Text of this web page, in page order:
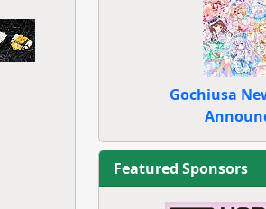
Gochiusa
Featured Sponsors